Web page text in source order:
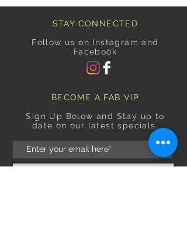
STAY CONNECTED
Follow us on Instagram and
Facebook
BECOME A FAB VIP
Sign Up Below and Stay up to
date on our latest specials.